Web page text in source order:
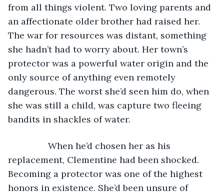
from all things violent. Two loving parents and
an affectionate older brother had raised her.
The war for resources was distant, something
she hadn’t had to worry about. Her town’s
protector was a powerful water origin and the
only source of anything even remotely
dangerous. The worst she’d seen him do, when
she was still a child, was capture two fleeing
bandits in shackles of water.
When he’d chosen her as his
replacement, Clementine had been shocked.
Becoming a protector was one of the highest
honors in existence. She’d been unsure of